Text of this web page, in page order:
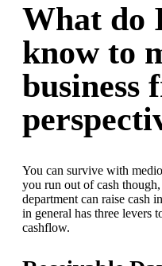
What do
know to
business
You can survive with
you run out of cash
department can raise cash
in general has three levers
cashflow.